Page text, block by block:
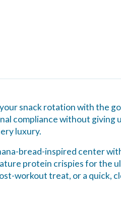
snack rotation with the
compliance without
luxury.
bread-inspired center
protein crispies for
workout treat, or a quick,